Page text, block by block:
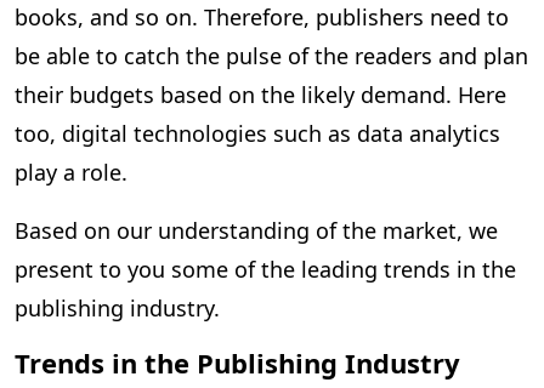
books, and so on. Therefore, publishers need to
be able to catch the pulse of the readers and plan
their budgets based on the likely demand. Here
too, digital technologies such as data analytics
play a role.
Based on our understanding of the market, we
present to you some of the leading trends in the
publishing industry.
Trends in the Publishing Industry